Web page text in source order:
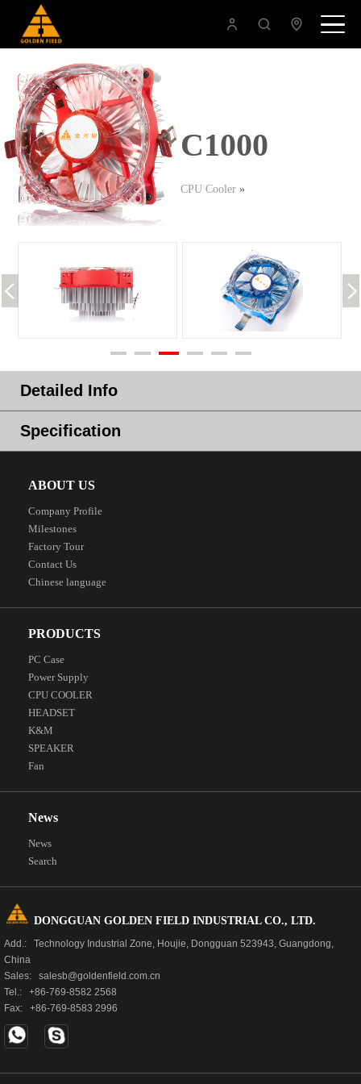
C1000
CPU Cooler »
Detailed Info
Specification
ABOUT US
Company Profile
Milestones
Factory Tour
Contact Us
Chinese language
PRODUCTS
PC Case
Power Supply
CPU COOLER
HEADSET
K&M
SPEAKER
Fan
News
News
Search
DONGGUAN GOLDEN FIELD INDUSTRIAL CO., LTD.
Add.: Technology Industrial Zone, Houjie, Dongguan 523943, Guangdong,
China
Sales: salesb@goldenfield.com.cn
Tel.: +86-769-8582 2568
Fax: +86-769-8583 2996